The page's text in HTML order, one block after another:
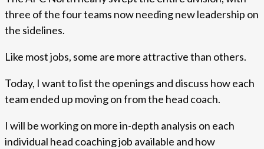
three of the four teams now needing new leadership on
the sidelines.
Like most jobs, some are more attractive than others.
Today, I want to list the openings and discuss how each
team ended up moving on from the head coach.
I will be working on more in-depth analysis on each
individual head coaching job available and how